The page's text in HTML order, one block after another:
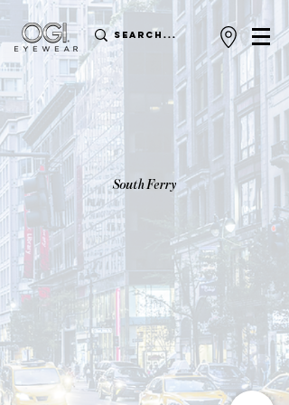
South Ferry